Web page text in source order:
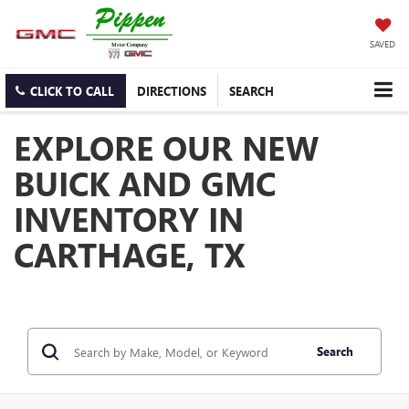
SAVED
CLICK TO CALL DIRECTIONS SEARCH
EXPLORE OUR NEW
BUICK AND GMC
INVENTORY IN
CARTHAGE, TX
Search